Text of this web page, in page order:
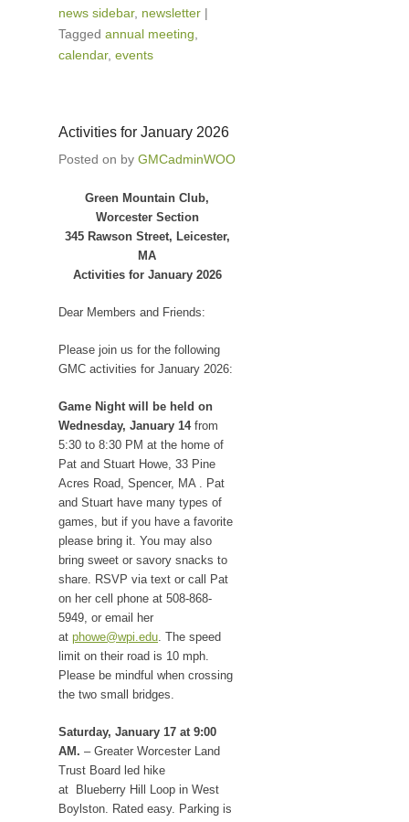
news sidebar, newsletter |
Tagged annual meeting
calendar, events
Activities for January 2026
Posted on by GMCadminWOO
Green Mountain Club,
Worcester Section
345 Rawson Street, Leicester,
MA
Activities for January 2026
Dear Members and Friends:
Please join us for the following
GMC activities for January 2026:
Game Night will be held on
Wednesday, January 14 from
5:30 to 8:30 PM at the home of
Pat and Stuart Howe, 33 Pine
Acres Road, Spencer, MA . Pat
and Stuart have many types of
games, but if you have a favorite
please bring it. You may also
bring sweet or savory snacks to
share. RSVP via text or call Pat
on her cell phone at 508-868-
5949, or email her
at phowe@wpi.edu . The speed
limit on their road is 10 mph.
Please be mindful when crossing
the two small bridges.
Saturday, January 17 at 9:00
AM. – Greater Worcester Land
Trust Board led hike
at Blueberry Hill Loop in West
Boylston. Rated easy. Parking is